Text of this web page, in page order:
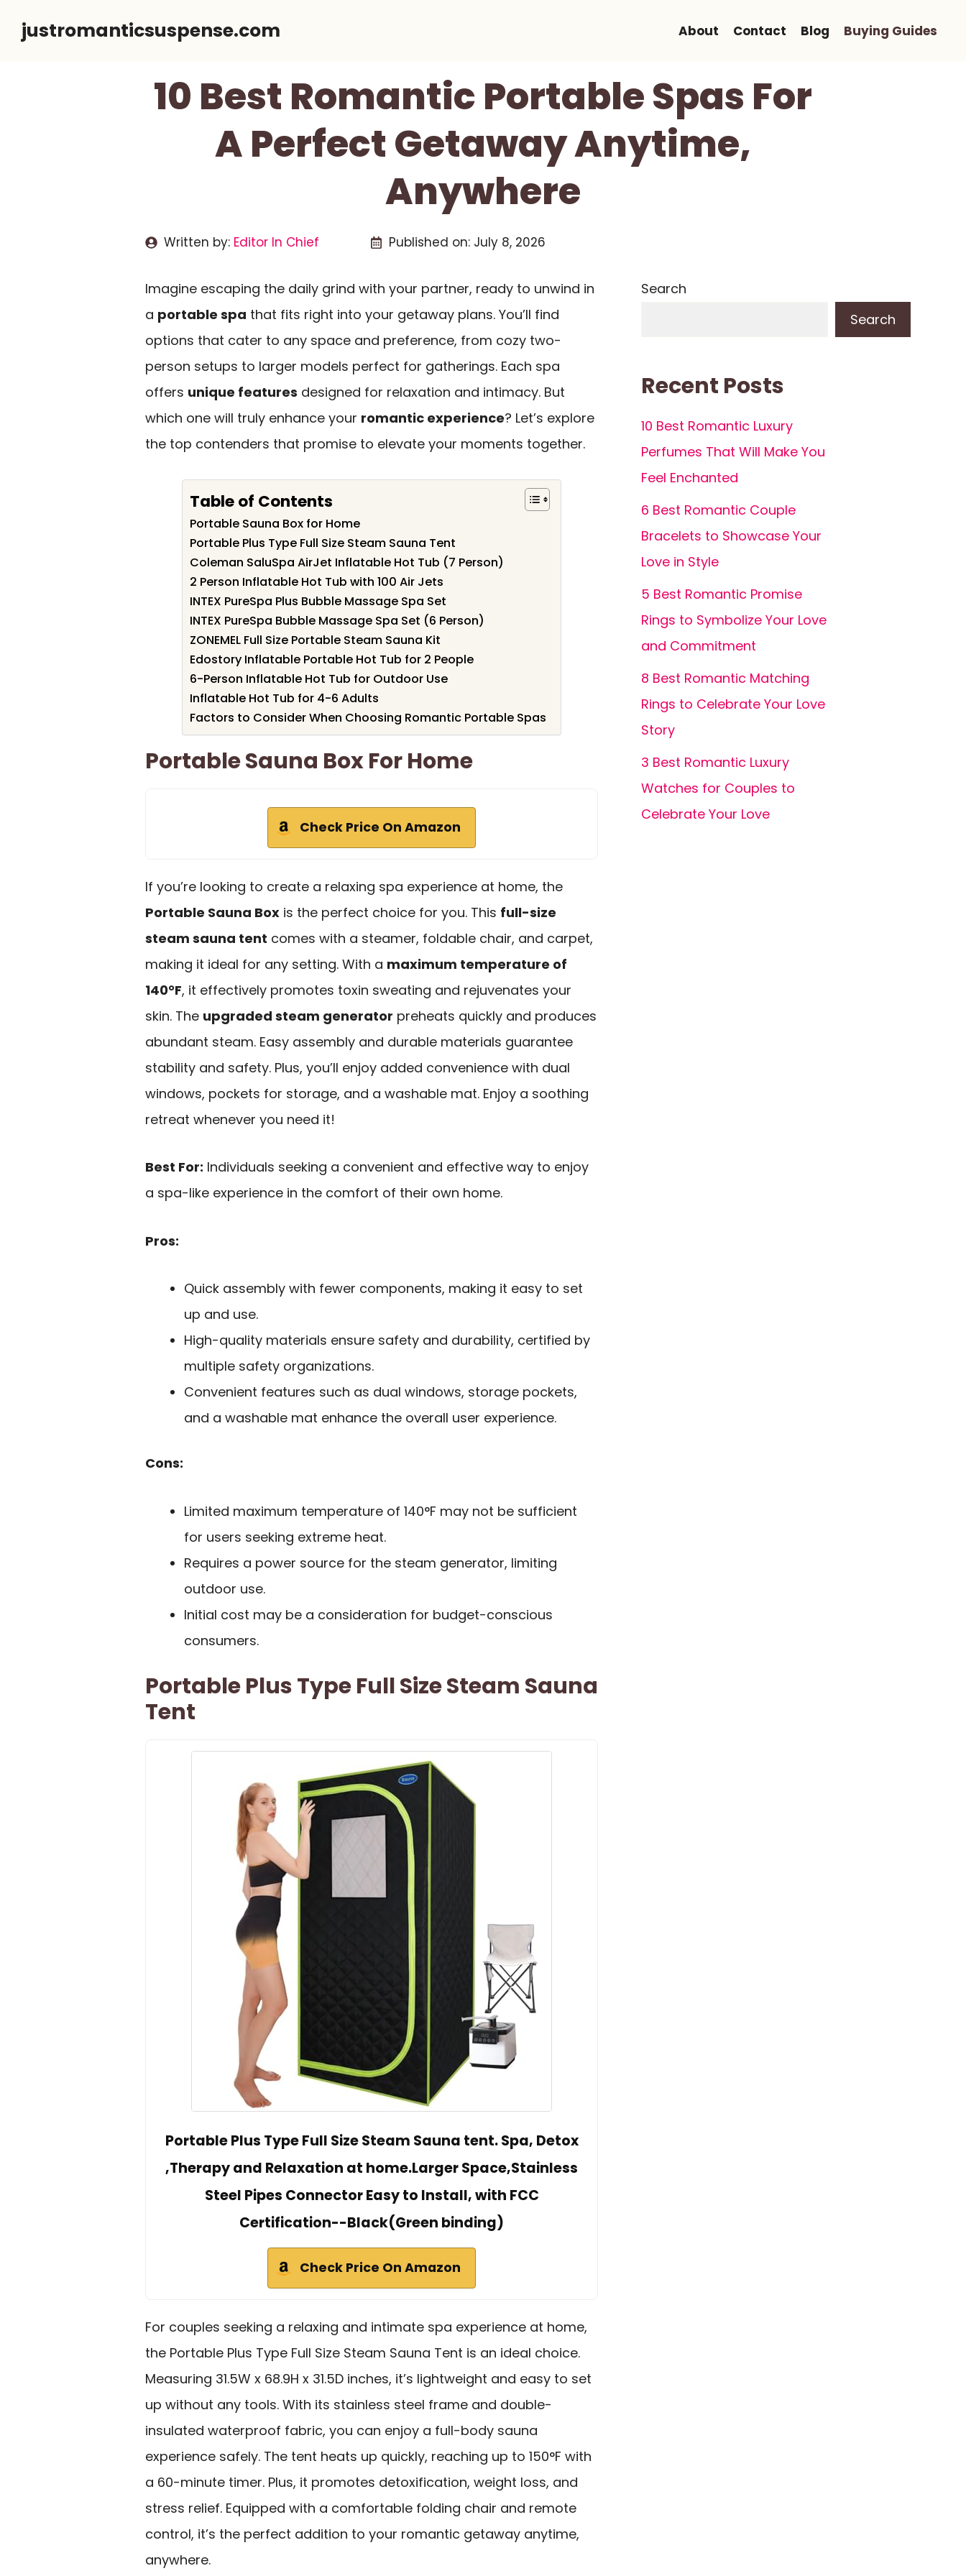
justromanticsuspense.com About Contact Blog Buying Guides
10 Best Romantic Portable Spas For
A Perfect Getaway Anytime,
Anywhere
Written by: Editor In Chief Published on: July 8, 2026
Imagine escaping the daily grind with your partner, ready to unwind in
a portable spa that fits right into your getaway plans. You’ll find
options that cater to any space and preference, from cozy two-
person setups to larger models perfect for gatherings. Each spa
offers unique features designed for relaxation and intimacy. But
which one will truly enhance your romantic experience? Let’s explore
the top contenders that promise to elevate your moments together.
Table of Contents
Portable Sauna Box for Home
Portable Plus Type Full Size Steam Sauna Tent
Coleman SaluSpa AirJet Inflatable Hot Tub (7 Person)
2 Person Inflatable Hot Tub with 100 Air Jets
INTEX PureSpa Plus Bubble Massage Spa Set
INTEX PureSpa Bubble Massage Spa Set (6 Person)
ZONEMEL Full Size Portable Steam Sauna Kit
Edostory Inflatable Portable Hot Tub for 2 People
6-Person Inflatable Hot Tub for Outdoor Use
Inflatable Hot Tub for 4-6 Adults
Factors to Consider When Choosing Romantic Portable Spas
Portable Sauna Box For Home
Check Price On Amazon
If you’re looking to create a relaxing spa experience at home, the
Portable Sauna Box is the perfect choice for you. This full-size
steam sauna tent comes with a steamer, foldable chair, and carpet,
making it ideal for any setting. With a maximum temperature of
140°F, it effectively promotes toxin sweating and rejuvenates your
skin. The upgraded steam generator preheats quickly and produces
abundant steam. Easy assembly and durable materials guarantee
stability and safety. Plus, you’ll enjoy added convenience with dual
windows, pockets for storage, and a washable mat. Enjoy a soothing
retreat whenever you need it!
Best For: Individuals seeking a convenient and effective way to enjoy
a spa-like experience in the comfort of their own home.
Pros:
Quick assembly with fewer components, making it easy to set
up and use.
High-quality materials ensure safety and durability, certified by
multiple safety organizations.
Convenient features such as dual windows, storage pockets,
and a washable mat enhance the overall user experience.
Cons:
Limited maximum temperature of 140°F may not be sufficient
for users seeking extreme heat.
Requires a power source for the steam generator, limiting
outdoor use.
Initial cost may be a consideration for budget-conscious
consumers.
Portable Plus Type Full Size Steam Sauna
Tent
Portable Plus Type Full Size Steam Sauna tent. Spa, Detox
,Therapy and Relaxation at home.Larger Space,Stainless
Steel Pipes Connector Easy to Install, with FCC
Certification--Black(Green binding)
Check Price On Amazon
For couples seeking a relaxing and intimate spa experience at home,
the Portable Plus Type Full Size Steam Sauna Tent is an ideal choice.
Measuring 31.5W x 68.9H x 31.5D inches, it’s lightweight and easy to set
up without any tools. With its stainless steel frame and double-
insulated waterproof fabric, you can enjoy a full-body sauna
experience safely. The tent heats up quickly, reaching up to 150°F with
a 60-minute timer. Plus, it promotes detoxification, weight loss, and
stress relief. Equipped with a comfortable folding chair and remote
control, it’s the perfect addition to your romantic getaway anytime,
anywhere.
Search
Search
Recent Posts
10 Best Romantic Luxury
Perfumes That Will Make You
Feel Enchanted
6 Best Romantic Couple
Bracelets to Showcase Your
Love in Style
5 Best Romantic Promise
Rings to Symbolize Your Love
and Commitment
8 Best Romantic Matching
Rings to Celebrate Your Love
Story
3 Best Romantic Luxury
Watches for Couples to
Celebrate Your Love